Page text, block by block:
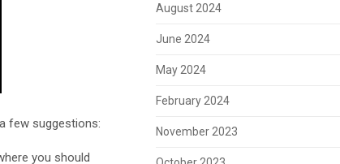
few suggestions:
you should
August 2024
June 2024
May 2024
February 2024
November 2023